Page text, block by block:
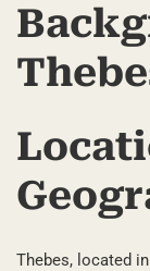
Thebes, located